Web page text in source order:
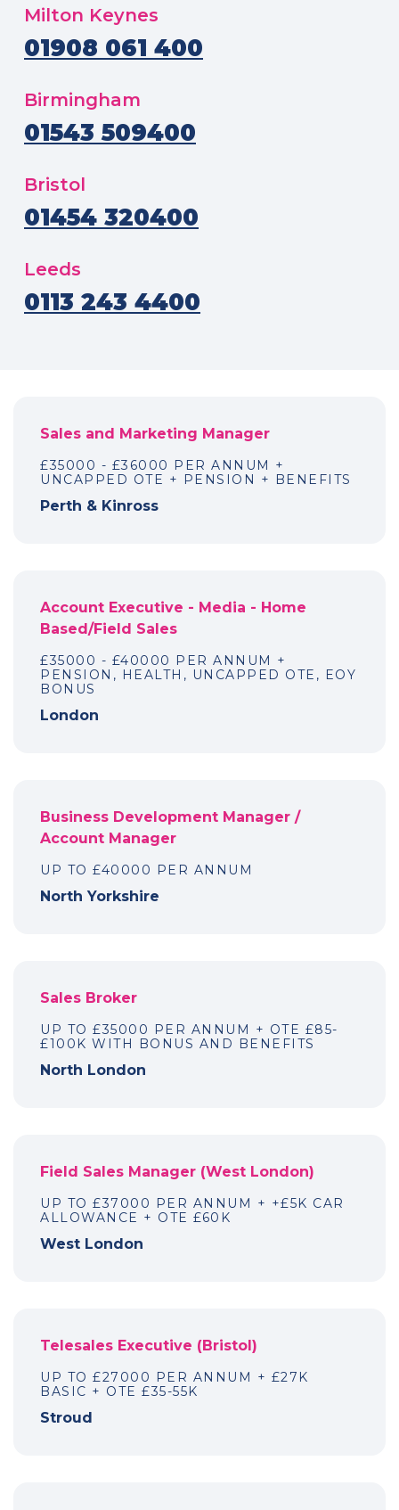
Milton Keynes
01908 061 400
Birmingham
01543 509400
Bristol
01454 320400
Leeds
0113 243 4400
Sales and Marketing Manager
£35000 - £36000 PER ANNUM +
UNCAPPED OTE + PENSION + BENEFITS
Perth & Kinross
Account Executive - Media - Home
Based/Field Sales
£35000 - £40000 PER ANNUM +
PENSION, HEALTH, UNCAPPED OTE, EOY
BONUS
London
Business Development Manager /
Account Manager
UP TO £40000 PER ANNUM
North Yorkshire
Sales Broker
UP TO £35000 PER ANNUM + OTE £85-
£100K WITH BONUS AND BENEFITS
North London
Field Sales Manager (West London)
UP TO £37000 PER ANNUM + +£5K CAR
ALLOWANCE + OTE £60K
West London
Telesales Executive (Bristol)
UP TO £27000 PER ANNUM + £27K
BASIC + OTE £35-55K
Stroud